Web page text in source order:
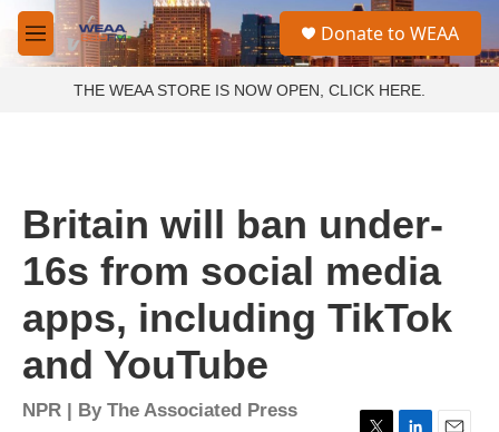
Skip to main content
M
e
a
Donate to WEAA
THE WEAA STORE IS NOW OPEN, CLICK HERE.
Britain will ban under-
16s from social media
apps, including TikTok
and YouTube
NPR | By The Associated Press